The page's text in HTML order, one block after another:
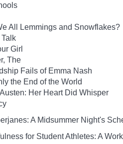
All Lemmings and Snowflakes?
Girl
The
Fails of Emma Nash
the End of the World
Her Heart Did Whisper
A Midsummer Night's
for Student Athletes: A